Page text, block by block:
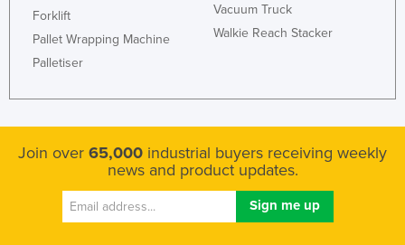
Forklift
Pallet Wrapping Machine
Palletiser
Vacuum Truck
Walkie Reach Stacker
Join over 65,000 industrial buyers receiving weekly
news and product updates.